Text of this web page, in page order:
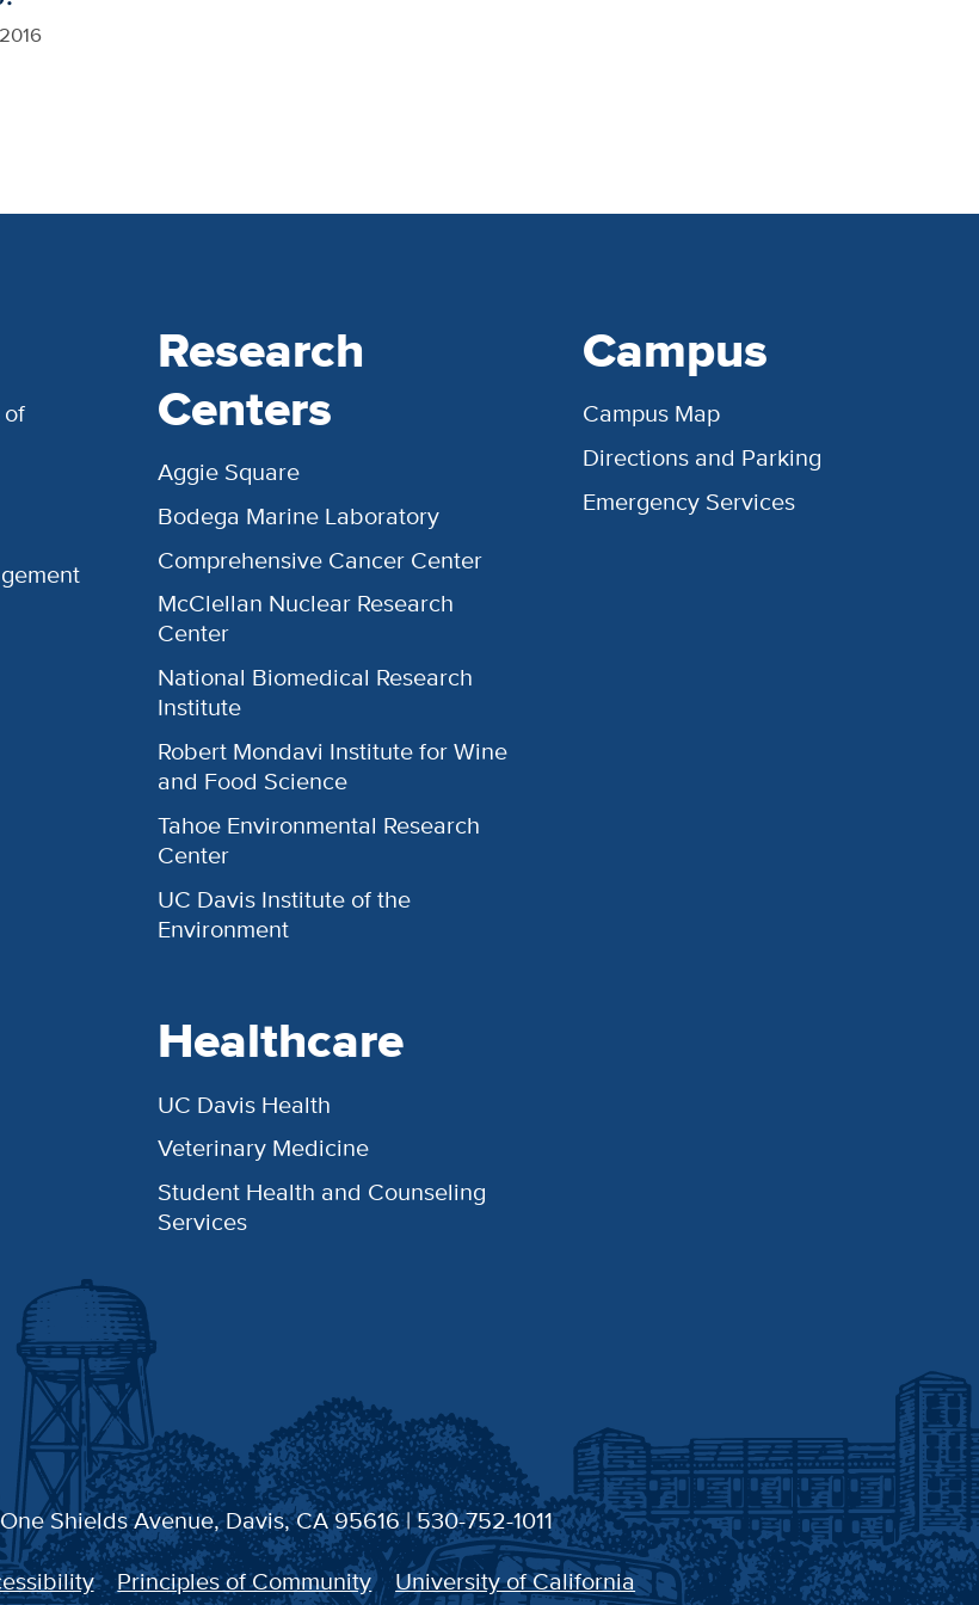
Research
Centers
Aggie Square
Bodega Marine Laboratory
Comprehensive Cancer Center
McClellan Nuclear Research
Center
National Biomedical Research
Institute
Robert Mondavi Institute for Wine
and Food Science
Tahoe Environmental Research
Center
UC Davis Institute of the
Environment
Campus
Campus Map
Directions and Parking
Emergency Services
Healthcare
UC Davis Health
Veterinary Medicine
Student Health and Counseling
Services
Shields Avenue, Davis, CA 95616 | 530-752-1011
Principles of Community University of California